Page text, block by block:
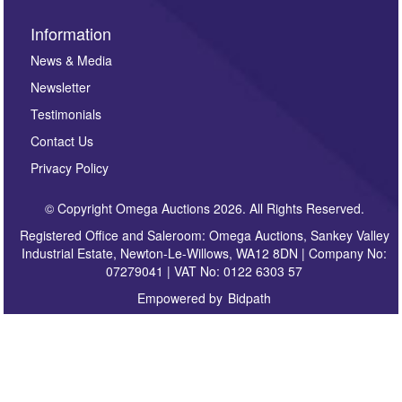
Information
News & Media
Newsletter
Testimonials
Contact Us
Privacy Policy
© Copyright Omega Auctions 2026. All Rights Reserved.
Registered Office and Saleroom: Omega Auctions, Sankey Valley
Industrial Estate, Newton-Le-Willows, WA12 8DN | Company No:
07279041 | VAT No: 0122 6303 57
Empowered by Bidpath